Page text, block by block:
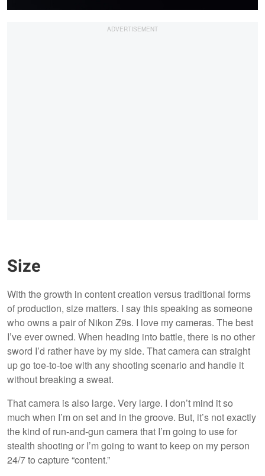
Size
With the growth in content creation versus traditional forms
of production, size matters. I say this speaking as someone
who owns a pair of Nikon Z9s. I love my cameras. The best
I’ve ever owned. When heading into battle, there is no other
sword I’d rather have by my side. That camera can straight
up go toe-to-toe with any shooting scenario and handle it
without breaking a sweat.
That camera is also large. Very large. I don’t mind it so
much when I’m on set and in the groove. But, it’s not exactly
the kind of run-and-gun camera that I’m going to use for
stealth shooting or I’m going to want to keep on my person
24/7 to capture “content.”